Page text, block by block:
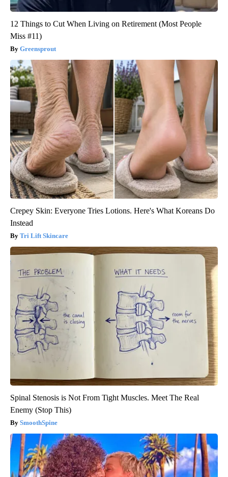
12 Things to Cut When Living on Retirement (Most People
Miss #11)
Greensprout
Crepey Skin: Everyone Tries Lotions. Here's What Koreans Do
Instead
Tri Lift Skincare
Spinal Stenosis is Not From Tight Muscles. Meet The Real
Enemy (Stop This)
SmoothSpine